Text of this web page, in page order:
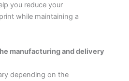
you reduce your
while maintaining a
manufacturing and delivery
depending on the